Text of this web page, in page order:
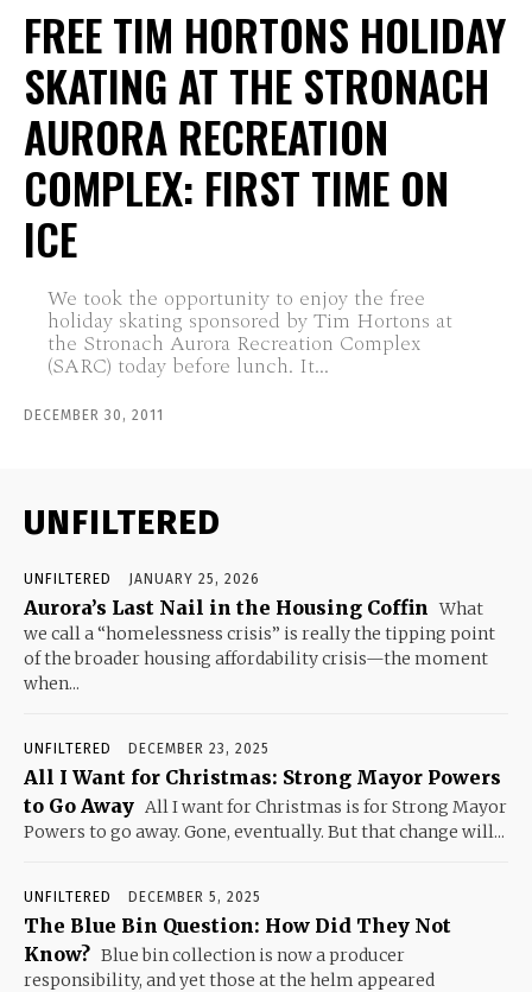
FREE TIM HORTONS HOLIDAY
SKATING AT THE STRONACH
AURORA RECREATION
COMPLEX: FIRST TIME ON
ICE
We took the opportunity to enjoy the free
holiday skating sponsored by Tim Hortons at
the Stronach Aurora Recreation Complex
(SARC) today before lunch. It...
DECEMBER 30, 2011
UNFILTERED
UNFILTERED JANUARY 25, 2026
Aurora’s Last Nail in the Housing Coffin What
we call a “homelessness crisis” is really the tipping point
of the broader housing affordability crisis—the moment
when...
UNFILTERED DECEMBER 23, 2025
All I Want for Christmas: Strong Mayor Powers
to Go Away All I want for Christmas is for Strong Mayor
Powers to go away. Gone, eventually. But that change will...
UNFILTERED DECEMBER 5, 2025
The Blue Bin Question: How Did They Not
Know? Blue bin collection is now a producer
responsibility, and yet those at the helm appeared